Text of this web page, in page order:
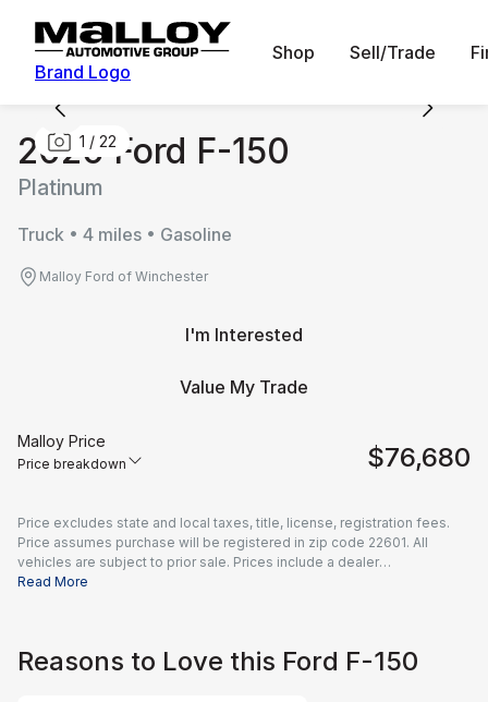
Brand Logo
Shop Sell/Trade
1 / 22
2026 Ford F-150
Platinum
Truck • 4 miles • Gasoline
Malloy Ford of Winchester
I'm Interested
Value My Trade
Malloy Price
Price breakdown $76,680
Price excludes state and local taxes, title, license, registration fees.
Price assumes purchase will be registered in zip code 22601. All
vehicles are subject to prior sale. Prices include a dealer
documentation fee of $995 and all applicable rebates and incentives
Read More
Reasons to Love this Ford F-150